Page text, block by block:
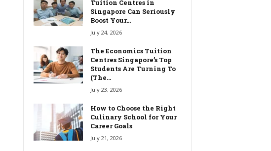
Tuition Centres in
Singapore Can Seriously
Boost Your...
July 24, 2026
The Economics Tuition
Centres Singapore’s Top
Students Are Turning To
(The...
July 23, 2026
How to Choose the Right
Culinary School for Your
Career Goals
July 21, 2026